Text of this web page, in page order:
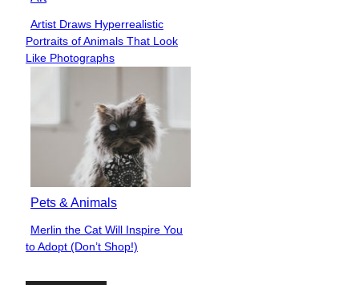
Section
Heading
Artist Draws Hyperrealistic
Portraits of Animals That Look
Like Photographs
Pets & Animals
Section
Heading
Merlin the Cat Will Inspire You
to Adopt (Don’t Shop!)